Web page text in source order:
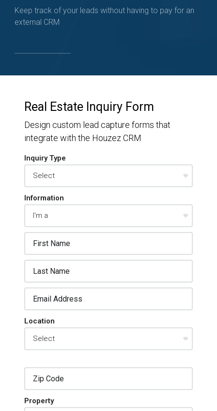
Keep track of your leads without having to pay for an
external CRM
Real Estate Inquiry Form
Design custom lead capture forms that
integrate with the Houzez CRM
Inquiry Type
Information
Location
Property